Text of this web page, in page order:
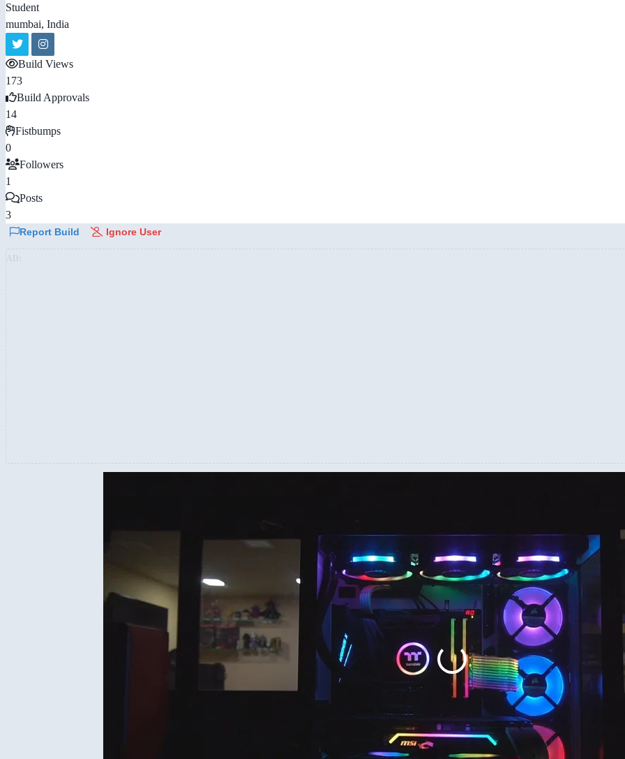
Student
mumbai, India
Build Views
173
Build Approvals
14
Fistbumps
0
Followers
1
Posts
3
Report Build Ignore User